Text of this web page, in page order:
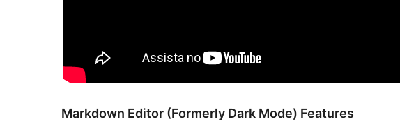
Markdown Editor (Formerly Dark Mode) Features